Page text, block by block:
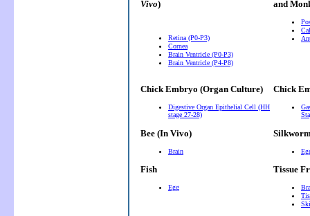
Vivo)
Retina (P0-P3)
Cornea
Brain Ventricle (P0-P3)
Brain Ventricle (P4-P8)
and
Chick Embryo (Organ Culture)
Digestive Organ Epithelial Cell (HH
stage 27-28)
Chick
Bee (In Vivo)
Brain
Fish
Egg
Tissue